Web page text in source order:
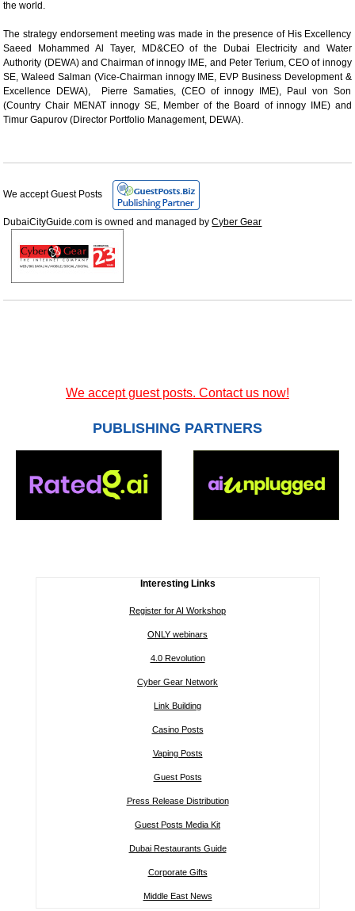
the world.
The strategy endorsement meeting was made in the presence of His Excellency
Saeed Mohammed Al Tayer, MD&CEO of the Dubai Electricity and Water
Authority (DEWA) and Chairman of innogy IME, and Peter Terium, CEO of innogy
SE, Waleed Salman (Vice-Chairman innogy IME, EVP Business Development &
Excellence DEWA), Pierre Samaties, (CEO of innogy IME), Paul von Son
(Country Chair MENAT innogy SE, Member of the Board of innogy IME) and
Timur Gapurov (Director Portfolio Management, DEWA).
We accept Guest Posts
DubaiCityGuide.com is owned and managed byCyber Gear
We accept guest posts. Contact us now!
PUBLISHING PARTNERS
Interesting Links
Register for AI Workshop
ONLY webinars
4.0 Revolution
Cyber Gear Network
Link Building
Casino Posts
Vaping Posts
Guest Posts
Press Release Distribution
Guest Posts Media Kit
Dubai Restaurants Guide
Corporate Gifts
Middle East News